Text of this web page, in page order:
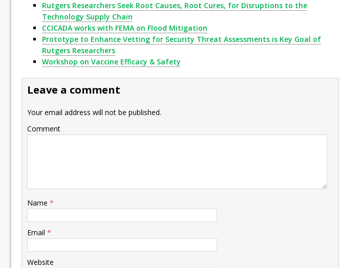
Rutgers Researchers Seek Root Causes, Root Cures, for Disruptions to the
Technology Supply Chain
CCICADA works with FEMA on Flood Mitigation
Prototype to Enhance Vetting for Security Threat Assessments is Key Goal of
Rutgers Researchers
Workshop on Vaccine Efficacy & Safety
Leave a comment
Your email address will not be published.
Comment
Name *
Email *
Website